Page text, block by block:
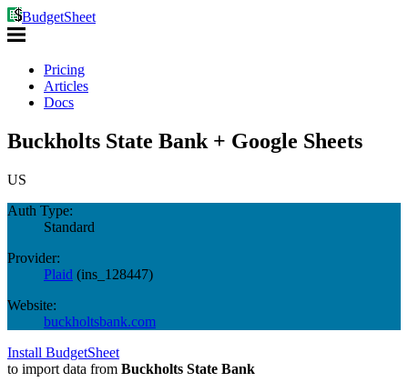
BudgetSheet
Pricing
Articles
Docs
Buckholts State Bank + Google Sheets
US
Auth Type:
Standard
Provider:
Plaid (ins_128447)
Website:
buckholtsbank.com
Install BudgetSheet
to import data from Buckholts State Bank